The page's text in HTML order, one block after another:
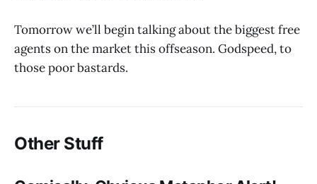
Tomorrow we’ll begin talking about the biggest free
agents on the market this offseason. Godspeed, to
those poor bastards.
Other Stuff